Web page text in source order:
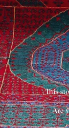
This
Are